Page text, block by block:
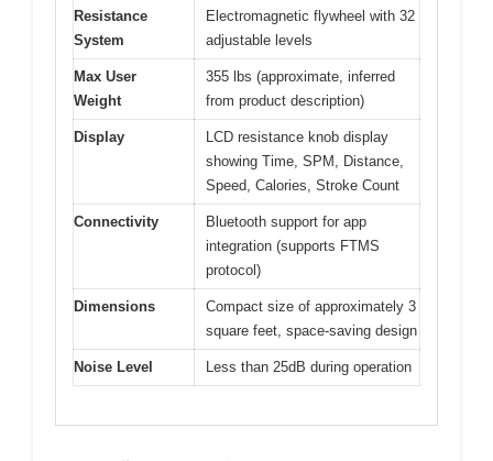
Resistance
System
Electromagnetic flywheel with 32
adjustable levels
Max User
Weight
355 lbs (approximate, inferred
from product description)
Display
LCD resistance knob display
showing Time, SPM, Distance,
Speed, Calories, Stroke Count
Connectivity
Bluetooth support for app
integration (supports FTMS
protocol)
Dimensions
Compact size of approximately 3
square feet, space-saving design
Noise Level Less than 25dB during operation